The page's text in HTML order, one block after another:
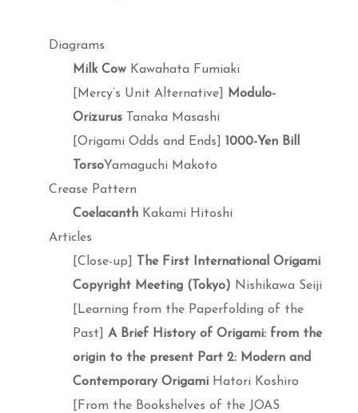
Diagrams
Milk Cow Kawahata Fumiaki
[Mercy’s Unit Alternative]
Modulo-
Orizurus Tanaka Masashi
[Origami Odds and Ends]
1000-Yen Bill
TorsoYamaguchi Makoto
Crease Pattern
Coelacanth Kakami Hitoshi
Articles
[Close-up]
The First International Origami
Copyright Meeting (Tokyo) Nishikawa Seiji
[Learning from the Paperfolding of the
Past] A Brief History of Origami: from the
origin to the present Part 2: Modern and
Contemporary Origami Hatori Koshiro
[From the Bookshelves of the JOAS